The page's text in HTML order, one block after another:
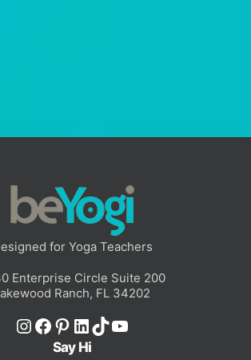
for Yoga Teachers
Enterprise Circle Suite 200
Ranch, FL 34202
Instagram
Facebook
Pinterest
LinkedIn
TikTok
YouTube
Say Hi